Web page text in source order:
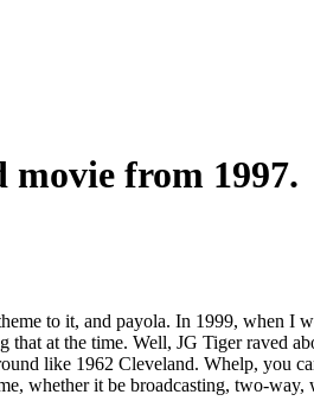
from 1997.
to it, and payola. In 1999, when
at the time. Well, JG Tiger raved
like 1962 Cleveland. Whelp, you
whether it be broadcasting, two-